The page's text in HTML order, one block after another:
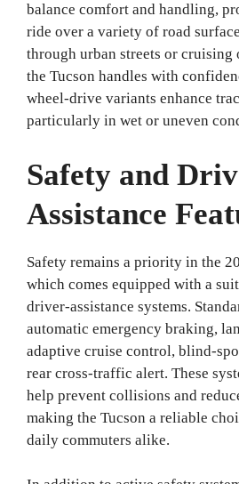
balance comfort and handling,
ride over a variety of road
through urban streets or cruising
the Tucson handles with
wheel-drive variants enhance
particularly in wet or uneven
Safety and
Assistance
Safety remains a priority in the
which comes equipped with a
driver-assistance systems.
automatic emergency braking,
adaptive cruise control, blind-
rear cross-traffic alert. These
help prevent collisions and
making the Tucson a reliable
daily commuters alike.